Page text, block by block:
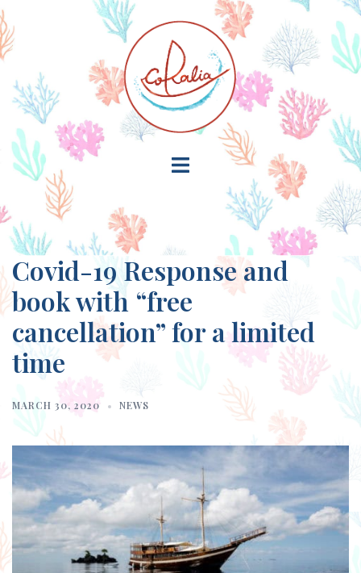
Skip
to
content
Toggle
Covid-19 Response and
book with “free
cancellation” for a limited
time
MARCH 30, 2020 NEWS